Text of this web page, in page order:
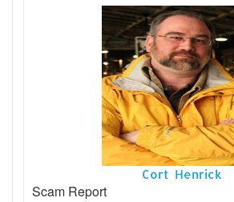
Cort Henrick
Scam Report